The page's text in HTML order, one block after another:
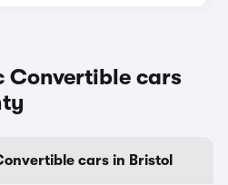
Convertible cars
cars in Bristol